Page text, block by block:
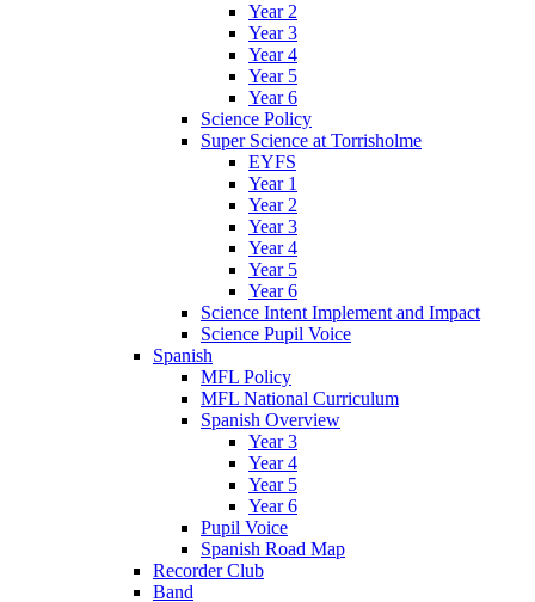
Year 2
Year 3
Year 4
Year 5
Year 6
Science Policy
Super Science at Torrisholme
EYFS
Year 1
Year 2
Year 3
Year 4
Year 5
Year 6
Science Intent Implement and Impact
Science Pupil Voice
Spanish
MFL Policy
MFL National Curriculum
Spanish Overview
Year 3
Year 4
Year 5
Year 6
Pupil Voice
Spanish Road Map
Recorder Club
Band